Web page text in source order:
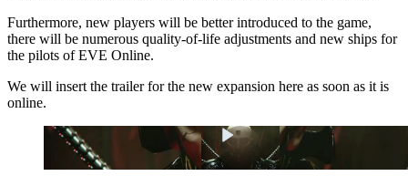
Furthermore, new players will be better introduced to the game,
there will be numerous quality-of-life adjustments and new ships for
the pilots of EVE Online.
We will insert the trailer for the new expansion here as soon as it is
online.